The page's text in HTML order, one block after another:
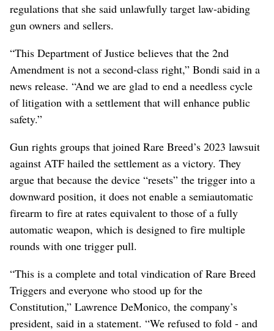
regulations that she said unlawfully target law-abiding
gun owners and sellers.
“This Department of Justice believes that the 2nd
Amendment is not a second-class right,” Bondi said in a
news release. “And we are glad to end a needless cycle
of litigation with a settlement that will enhance public
safety.”
Gun rights groups that joined Rare Breed’s 2023 lawsuit
against ATF hailed the settlement as a victory. They
argue that because the device “resets” the trigger into a
downward position, it does not enable a semiautomatic
firearm to fire at rates equivalent to those of a fully
automatic weapon, which is designed to fire multiple
rounds with one trigger pull.
“This is a complete and total vindication of Rare Breed
Triggers and everyone who stood up for the
Constitution,” Lawrence DeMonico, the company’s
president, said in a statement. “We refused to fold - and